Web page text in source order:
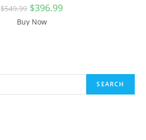
$549.99 Original
price
was:
$549.99.
$396.99Current
Buy Now
SEARCH